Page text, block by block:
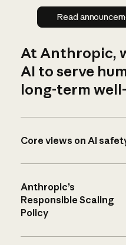
Read
At Anthropic,
AI to serve
long-term
Core views on AI
Anthropic’s
Responsible Scaling
Policy